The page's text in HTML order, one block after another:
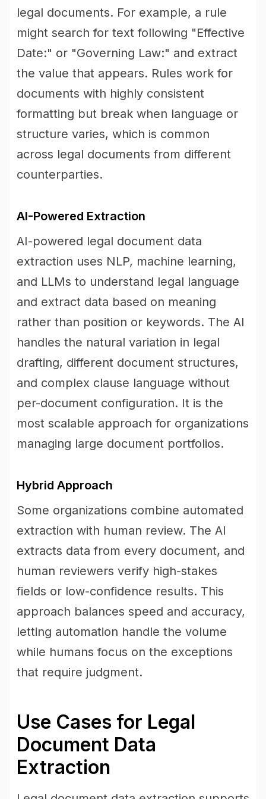
legal documents. For example, a rule
might search for text following "Effective
Date:" or "Governing Law:" and extract
the value that appears. Rules work for
documents with highly consistent
formatting but break when language or
structure varies, which is common
across legal documents from different
counterparties.
AI-Powered Extraction
AI-powered legal document data
extraction uses NLP, machine learning,
and LLMs to understand legal language
and extract data based on meaning
rather than position or keywords. The AI
handles the natural variation in legal
drafting, different document structures,
and complex clause language without
per-document configuration. It is the
most scalable approach for organizations
managing large document portfolios.
Hybrid Approach
Some organizations combine automated
extraction with human review. The AI
extracts data from every document, and
human reviewers verify high-stakes
fields or low-confidence results. This
approach balances speed and accuracy,
letting automation handle the volume
while humans focus on the exceptions
that require judgment.
Use Cases for Legal
Document Data
Extraction